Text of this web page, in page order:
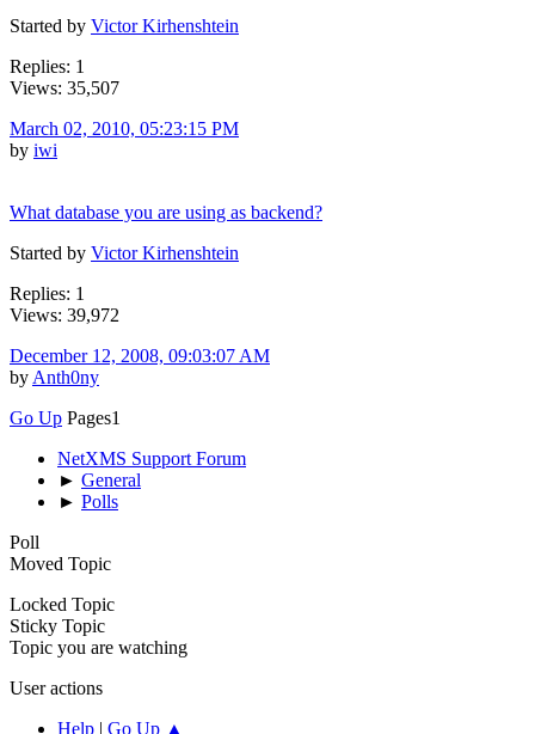
Started by Victor Kirhenshtein
Replies: 1
Views: 35,507
March 02, 2010, 05:23:15 PM
by iwi
What database you are using as backend?
Started by Victor Kirhenshtein
Replies: 1
Views: 39,972
December 12, 2008, 09:03:07 AM
by Anth0ny
Go Up Pages1
NetXMS Support Forum
► General
► Polls
Poll
Moved Topic
Locked Topic
Sticky Topic
Topic you are watching
User actions
Help | Go Up ▲